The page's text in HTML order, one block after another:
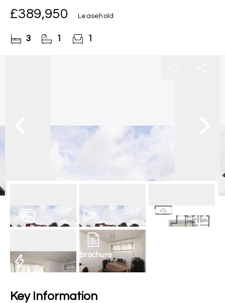
£389,950 Leasehold
3 1 1
Video
Brochure
Key Information